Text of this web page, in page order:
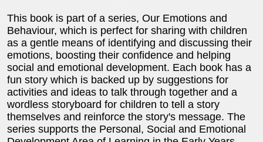
This book is part of a series, Our Emotions and
Behaviour, which is perfect for sharing with children
as a gentle means of identifying and discussing their
emotions, boosting their confidence and helping
social and emotional development. Each book has a
fun story which is backed up by suggestions for
activities and ideas to talk through together and a
wordless storyboard for children to tell a story
themselves and reinforce the story's message. The
series supports the Personal, Social and Emotional